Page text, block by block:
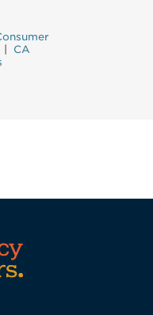
CA